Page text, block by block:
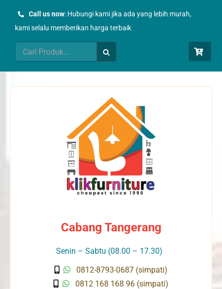
Call us now: Hubungi kami jika ada yang lebih murah,
kami selalu memberikan harga terbaik
Search
for:
Cabang Tangerang
Senin – Sabtu (08.00 – 17.30)
0812-8793-0687 (simpati)
0812 168 168 96 (simpati)